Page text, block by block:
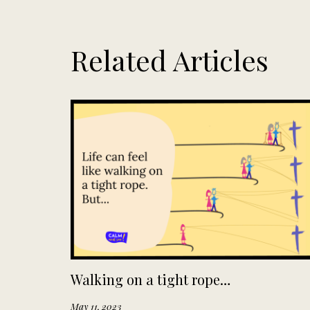
Related Articles
Walking on a tight rope…
May 11, 2023